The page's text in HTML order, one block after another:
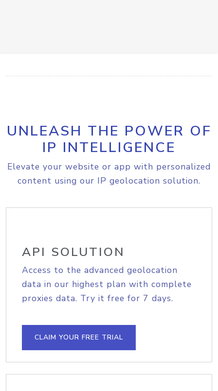
UNLEASH THE POWER OF
IP INTELLIGENCE
Elevate your website or app with personalized
content using our IP geolocation solution.
API SOLUTION
Access to the advanced geolocation
data in our highest plan with complete
proxies data. Try it free for 7 days.
CLAIM YOUR FREE TRIAL